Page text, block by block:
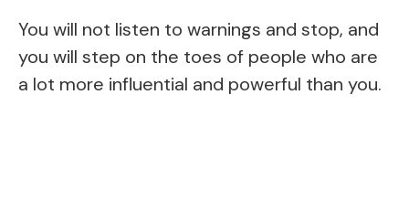
You will not listen to warnings and stop, and
you will step on the toes of people who are
a lot more influential and powerful than you.